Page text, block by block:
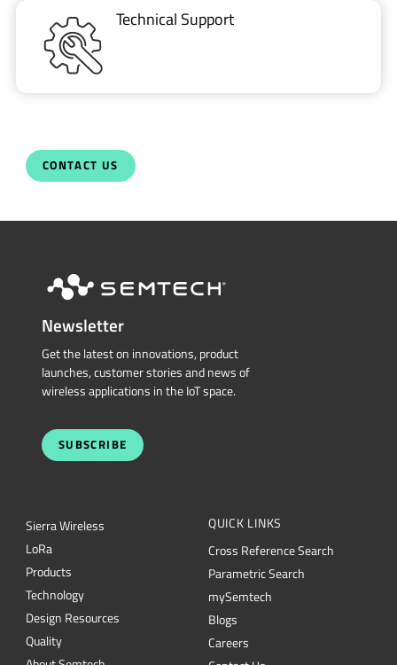
Technical Support
CONTACT US
Newsletter
Get the latest on innovations, product
launches, customer stories and news of
wireless applications in the IoT space.
SUBSCRIBE
Sierra Wireless
LoRa
Products
Technology
Design Resources
Quality
QUICK LINKS
Cross Reference Search
Parametric Search
mySemtech
Blogs
Careers